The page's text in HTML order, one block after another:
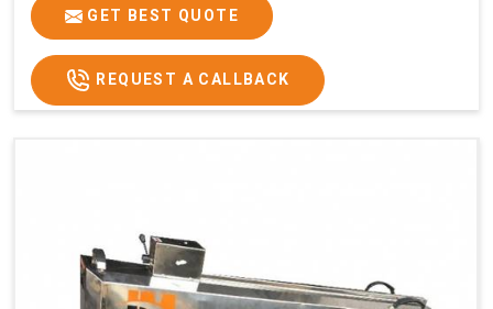
GET BEST QUOTE
REQUEST A CALLBACK